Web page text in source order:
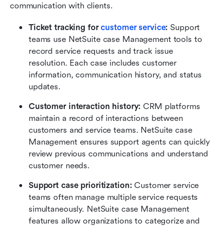
communication with clients.
Ticket tracking for customer service: Support
teams use NetSuite case Management tools to
record service requests and track issue
resolution. Each case includes customer
information, communication history, and status
updates.
Customer interaction history: CRM platforms
maintain a record of interactions between
customers and service teams. NetSuite case
Management ensures support agents can quickly
review previous communications and understand
customer needs.
Support case prioritization: Customer service
teams often manage multiple service requests
simultaneously. NetSuite case Management
features allow organizations to categorize and